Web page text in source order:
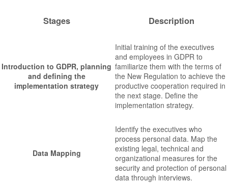
Stages Description
Introduction to GDPR, planning
and defining the
implementation strategy
Initial training of the executives
and employees in GDPR to
familiarize them with the terms of
the New Regulation to achieve the
productive cooperation required in
the next stage. Define the
implementation strategy.
Data Mapping
Identify the executives who
process personal data. Map the
existing legal, technical and
organizational measures for the
security and protection of personal
data through interviews.